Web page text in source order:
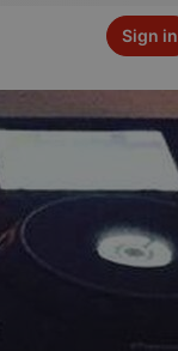
Sign in